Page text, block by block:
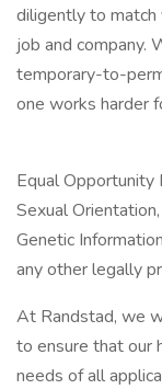
diligently to match
job and company.
temporary-to-
one works harder
Equal Opportunity
Sexual
Genetic
any other legally
At Randstad, we
to ensure that our
needs of all